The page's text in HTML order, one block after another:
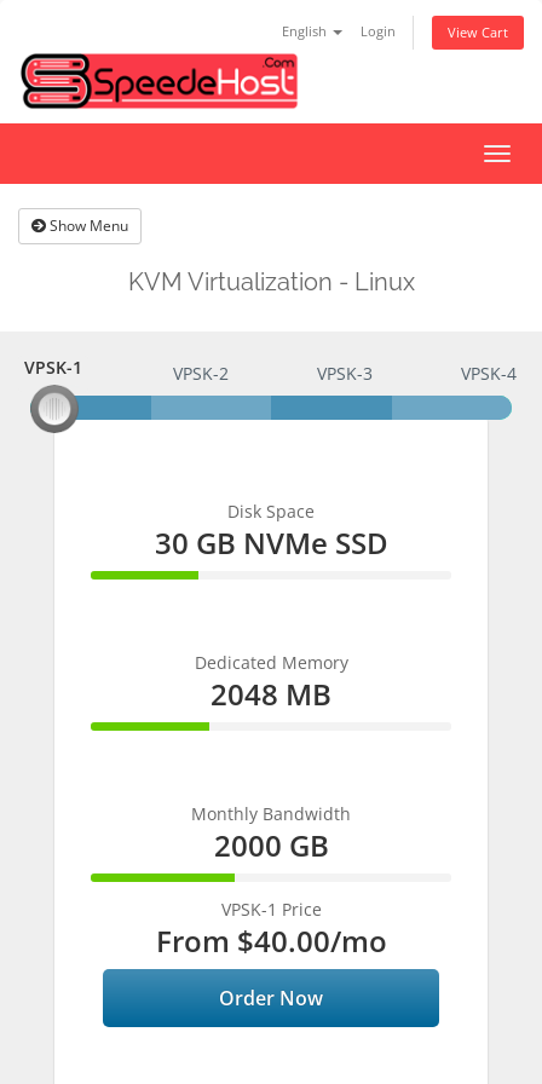
English Login View Cart
Show Menu
KVM Virtualization - Linux
VPSK-1
VPSK-1 VPSK-2 VPSK-3 VPSK-4
Disk Space
30 GB NVMe SSD
30%
Dedicated Memory
2048 MB
33%
Monthly Bandwidth
2000 GB
40%
CompleteVPSK-1 Price
From $40.00/mo
Order Now